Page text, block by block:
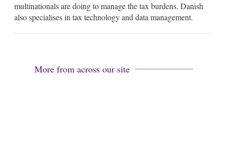
l
e
d
multinationals are doing to manage the tax burdens. Danish
also specialises in tax technology and data management.
More from across our site